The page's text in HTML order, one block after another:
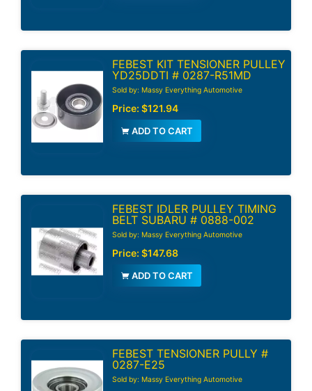
FEBEST KIT TENSIONER PULLEY
YD25DDTI # 0287-R51MD
Sold by: Massy Everything Automotive
Price: $121.94
ADD TO CART
FEBEST IDLER PULLEY TIMING
BELT SUBARU # 0888-002
Sold by: Massy Everything Automotive
Price: $147.68
ADD TO CART
FEBEST TENSIONER PULLY #
0287-E25
Sold by: Massy Everything Automotive